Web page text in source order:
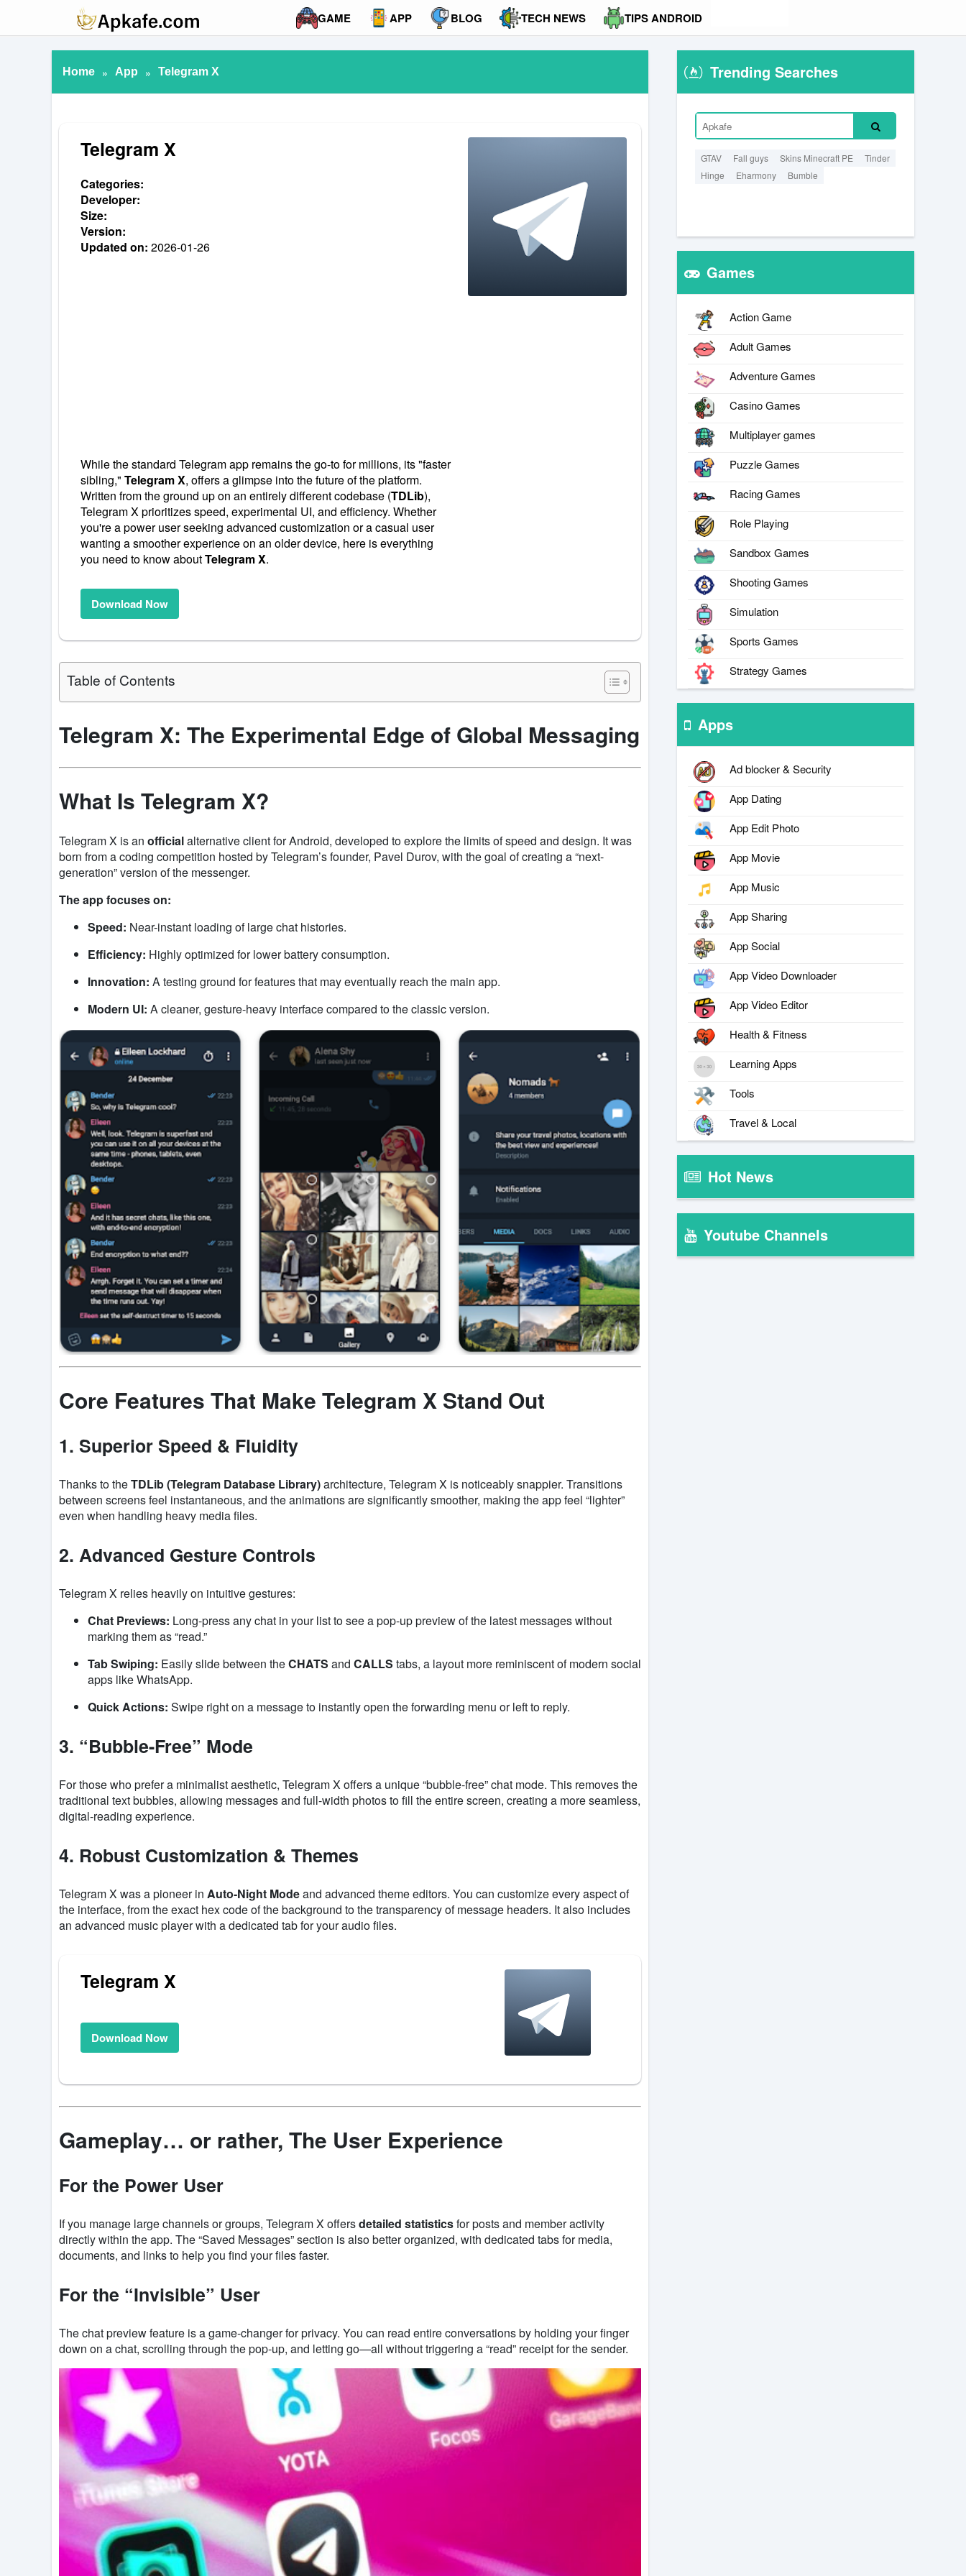
GAME APP BLOG TECH NEWS TIPS ANDROID
Home » App » Telegram X
Telegram X
Categories:
Developer:
Size:
Version:
Updated on: 2026-01-26
While the standard Telegram app remains the go-to for millions, its "faster
sibling," Telegram X, offers a glimpse into the future of the platform.
Written from the ground up on an entirely different codebase (TDLib),
Telegram X prioritizes speed, experimental UI, and efficiency. Whether
you're a power user seeking advanced customization or a casual user
wanting a smoother experience on an older device, here is everything
you need to know aboutTelegram X.
Download Now
Table of Contents
Telegram X: The Experimental Edge of Global Messaging
What Is Telegram X?
Telegram X is an officialalternative client for Android, developed to explore the limits of speed and design. It was
born from a coding competition hosted by Telegram’s founder, Pavel Durov, with the goal of creating a “next-
generation” version of the messenger.
The app focuses on:
Speed: Near-instant loading of large chat histories.
Efficiency: Highly optimized for lower battery consumption.
Innovation: A testing ground for features that may eventually reach the main app.
Modern UI: A cleaner, gesture-heavy interface compared to the classic version.
Core Features That Make Telegram X Stand Out
1. Superior Speed & Fluidity
Thanks to theTDLib (Telegram Database Library)architecture, Telegram X is noticeably snappier. Transitions
between screens feel instantaneous, and the animations are significantly smoother, making the app feel “lighter”
even when handling heavy media files.
2. Advanced Gesture Controls
Telegram X relies heavily on intuitive gestures:
Chat Previews: Long-press any chat in your list to see a pop-up preview of the latest messages without
marking them as “read.”
Tab Swiping: Easily slide between theCHATS and CALLS tabs, a layout more reminiscent of modern social
apps like WhatsApp.
Quick Actions: Swipe right on a message to instantly open the forwarding menu or left to reply.
3. “Bubble-Free” Mode
For those who prefer a minimalist aesthetic, Telegram X offers a unique “bubble-free” chat mode. This removes the
traditional text bubbles, allowing messages and full-width photos to fill the entire screen, creating a more seamless,
digital-reading experience.
4. Robust Customization & Themes
Telegram X was a pioneer in Auto-Night Modeand advanced theme editors. You can customize every aspect of
the interface, from the exact hex code of the background to the transparency of message headers. It also includes
an advanced music player with a dedicated tab for your audio files.
Telegram X
Download Now
Gameplay… or rather, The User Experience
For the Power User
If you manage large channels or groups, Telegram X offersdetailed statisticsfor posts and member activity
directly within the app. The “Saved Messages” section is also better organized, with dedicated tabs for media,
documents, and links to help you find your files faster.
For the “Invisible” User
The chat preview feature is a game-changer for privacy. You can read entire conversations by holding your finger
down on a chat, scrolling through the pop-up, and letting go—all without triggering a “read” receipt for the sender.
Trending Searches
GTAV Fall guys Skins Minecraft PE
Tinder
Hinge
Eharmony Bumble
Games
Action Game
Adult Games
Adventure Games
Casino Games
Multiplayer games
Puzzle Games
Racing Games
Role Playing
Sandbox Games
Shooting Games
Simulation
Sports Games
Strategy Games
Apps
Ad blocker & Security
App Dating
App Edit Photo
App Movie
App Music
App Sharing
App Social
App Video Downloader
App Video Editor
Health & Fitness
Learning Apps
Tools
Travel & Local
Hot News
Youtube Channels